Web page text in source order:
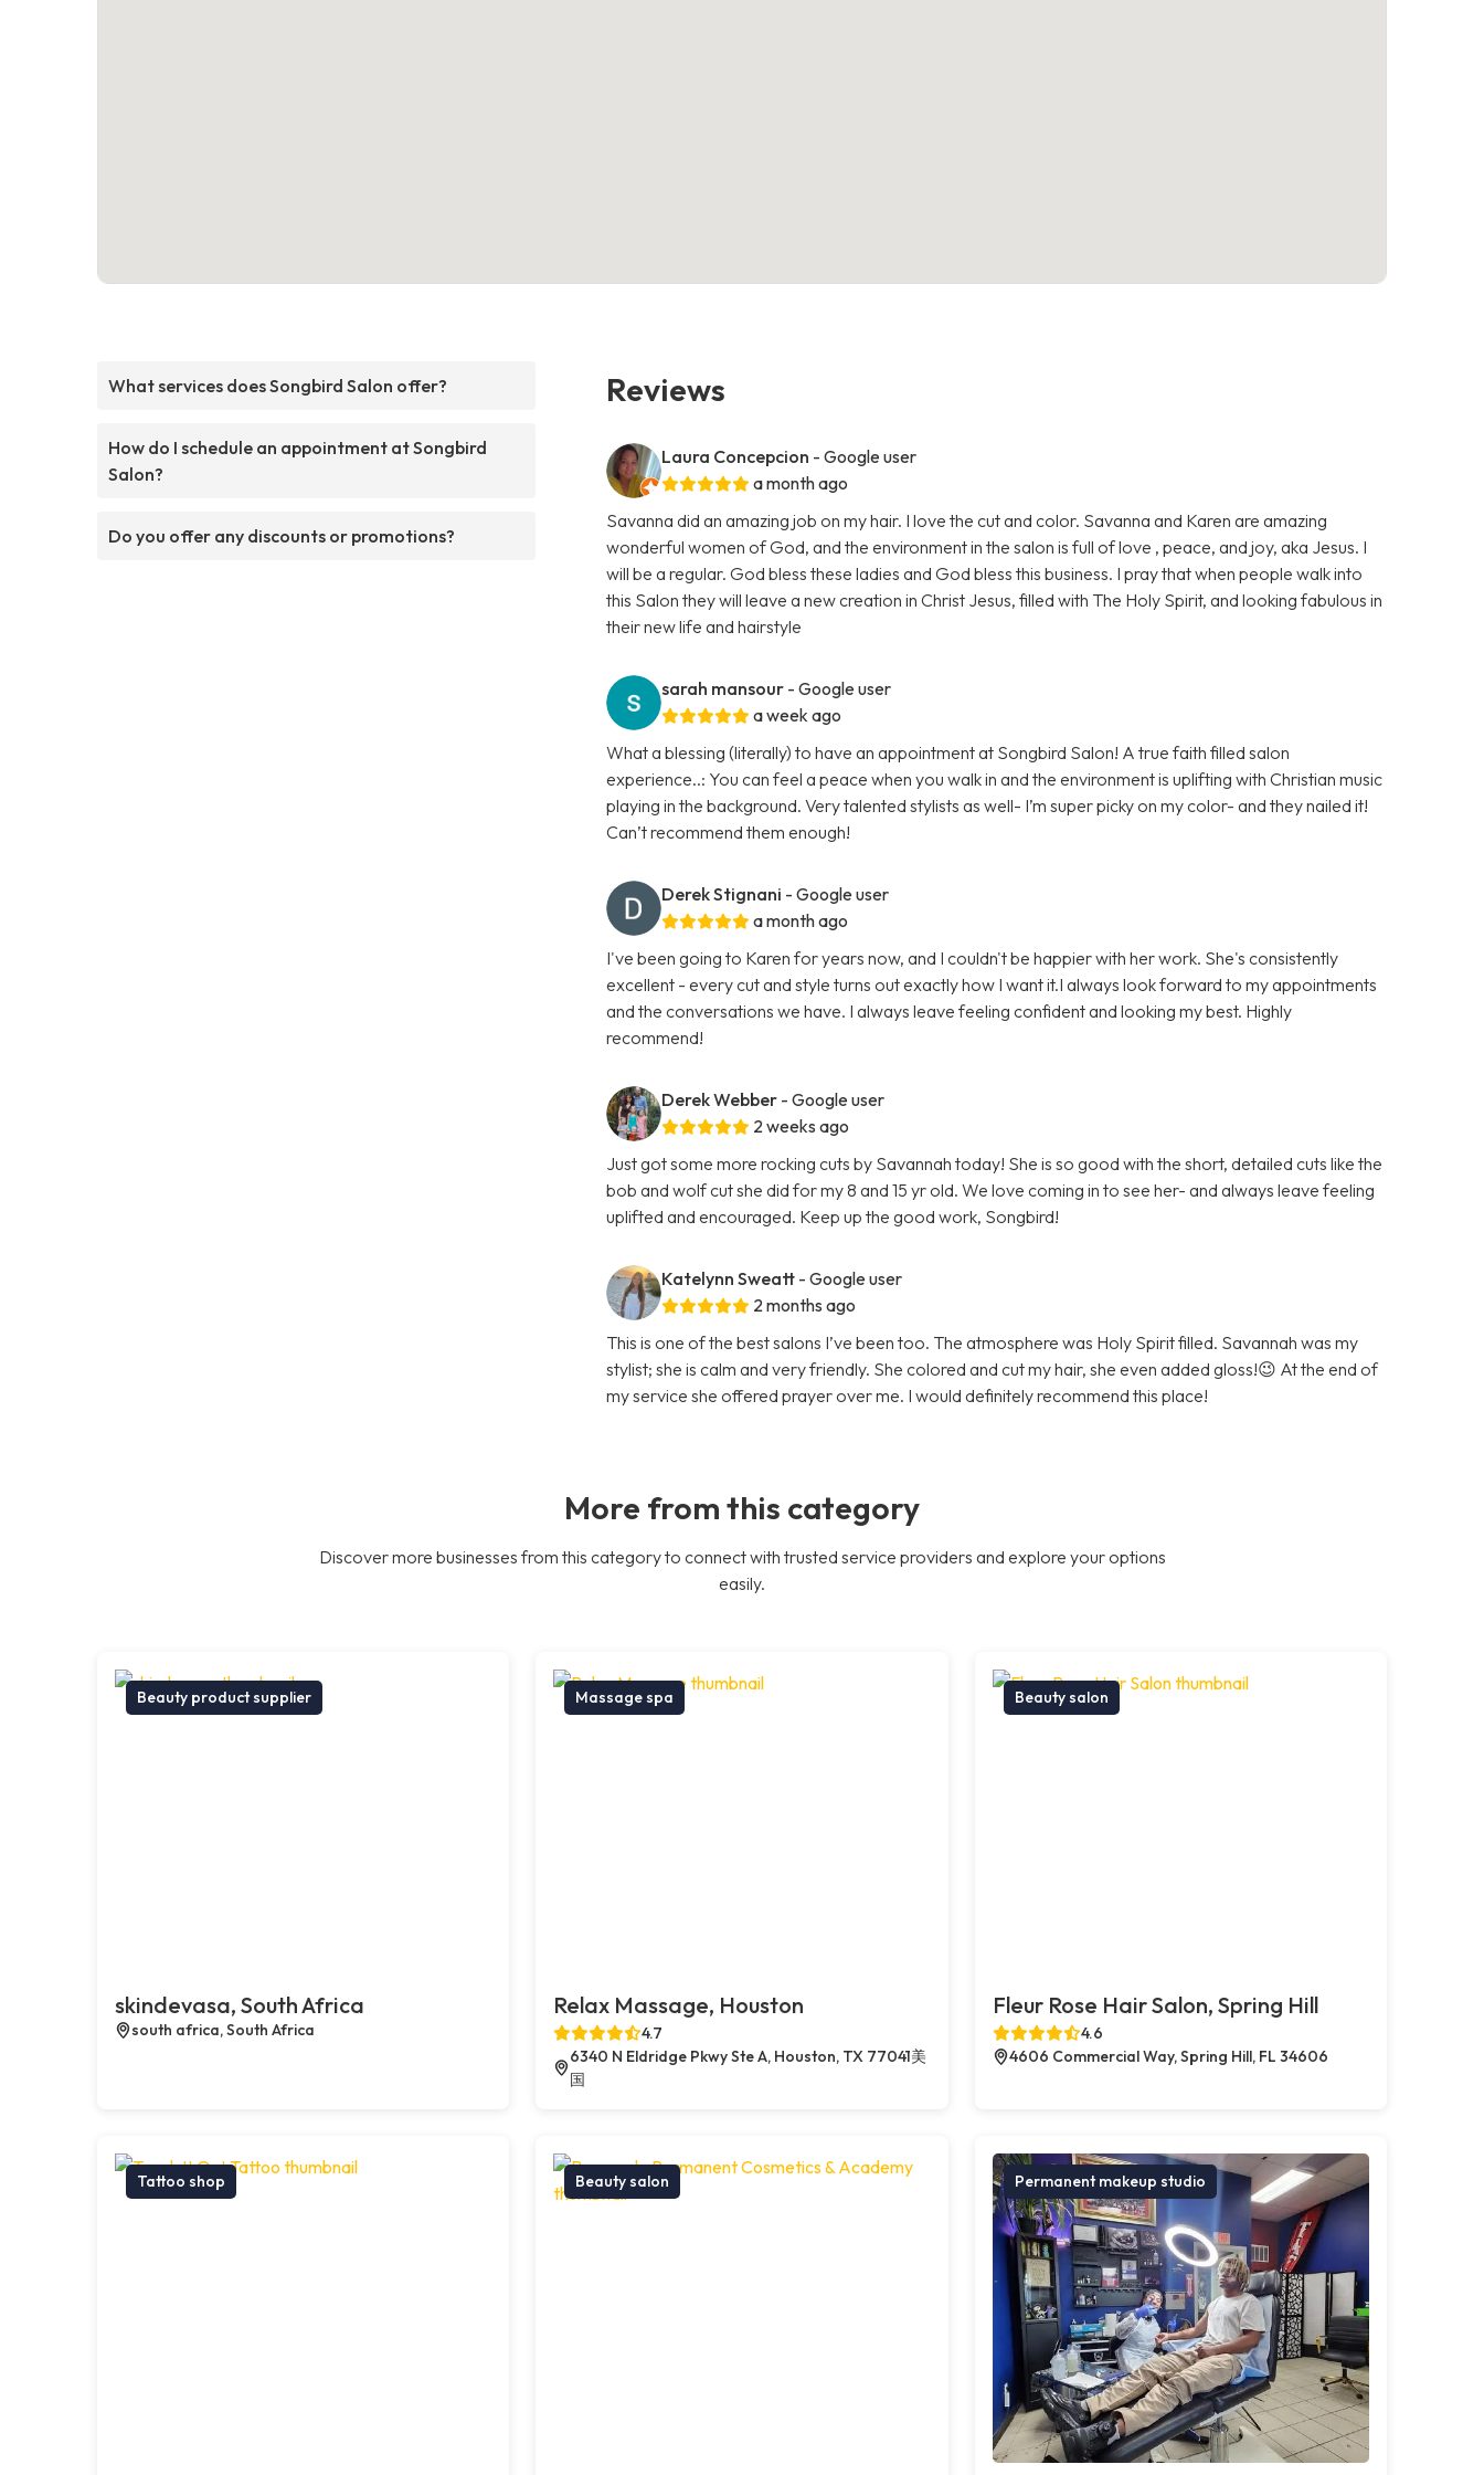
What services does Songbird Salon offer?
How do I schedule an appointment at Songbird
Salon?
Do you offer any discounts or promotions?
Reviews
Laura Concepcion - Google user
a month ago
Savanna did an amazing job on my hair. I love the cut and color. Savanna and Karen are amazing
wonderful women of God, and the environment in the salon is full of love , peace, and joy, aka Jesus. I
will be a regular. God bless these ladies and God bless this business. I pray that when people walk into
this Salon they will leave a new creation in Christ Jesus, filled with The Holy Spirit, and looking fabulous in
their new life and hairstyle
sarah mansour - Google user
a week ago
What a blessing (literally) to have an appointment at Songbird Salon! A true faith filled salon
experience..: You can feel a peace when you walk in and the environment is uplifting with Christian music
playing in the background. Very talented stylists as well- I’m super picky on my color- and they nailed it!
Can’t recommend them enough!
Derek Stignani - Google user
a month ago
I've been going to Karen for years now, and I couldn't be happier with her work. She's consistently
excellent - every cut and style turns out exactly how I want it.I always look forward to my appointments
and the conversations we have. I always leave feeling confident and looking my best. Highly
recommend!
Derek Webber - Google user
2 weeks ago
Just got some more rocking cuts by Savannah today! She is so good with the short, detailed cuts like the
bob and wolf cut she did for my 8 and 15 yr old. We love coming in to see her- and always leave feeling
uplifted and encouraged. Keep up the good work, Songbird!
Katelynn Sweatt - Google user
2 months ago
This is one of the best salons I’ve been too. The atmosphere was Holy Spirit filled. Savannah was my
stylist; she is calm and very friendly. She colored and cut my hair, she even added gloss!😉 At the end of
my service she offered prayer over me. I would definitely recommend this place!
More from this category
Discover more businesses from this category to connect with trusted service providers and explore your options
easily.
Beauty product supplier
skindevasa, South Africa
south africa, South Africa
Massage spa
Relax Massage, Houston
4.7
6340 N Eldridge Pkwy Ste A, Houston, TX 77041美
国
Beauty salon
Fleur Rose Hair Salon, Spring Hill
4.6
4606 Commercial Way, Spring Hill, FL 34606
Tattoo shop Beauty salon Permanent makeup studio